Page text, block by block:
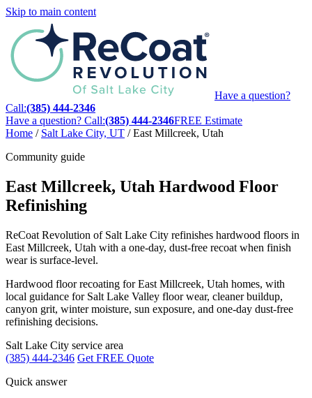
Skip to main content
Have a question?
Call:(385) 444-2346
Have a question? Call:(385) 444-2346FREE Estimate
Home / Salt Lake City, UT / East Millcreek, Utah
Community guide
East Millcreek, Utah Hardwood Floor
Refinishing
ReCoat Revolution of Salt Lake City refinishes hardwood floors in
East Millcreek, Utah with a one-day, dust-free recoat when finish
wear is surface-level.
Hardwood floor recoating for East Millcreek, Utah homes, with
local guidance for Salt Lake Valley floor wear, cleaner buildup,
canyon grit, winter moisture, sun exposure, and one-day dust-free
refinishing decisions.
Salt Lake City service area
(385) 444-2346 Get FREE Quote
Quick answer